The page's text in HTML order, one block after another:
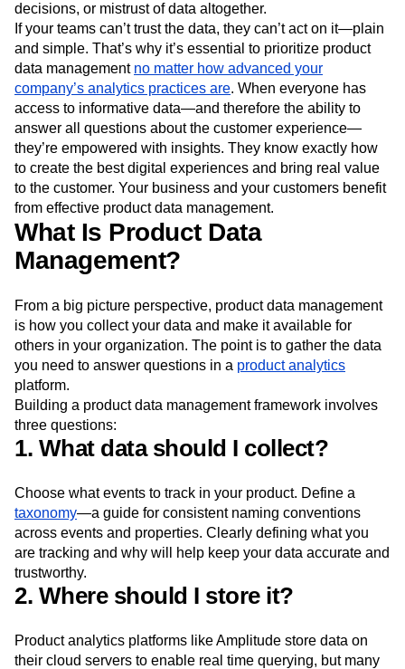
Next Gen Builders
North Star Metric
Open-Weight AI Models
Partnerships
Personalization
Pioneer Awards
Privacy
Product 50
Product Analytics
Product Design
Product Management
Product Releases
Product Strategy
Product-Led Growth
Recap
Retention
Revenue Startup
Tech Stack
The Ampys
Warehouse-native Amplitude
decisions, or mistrust of data altogether.
If your teams can’t trust the data, they can’t act on it—plain
and simple. That’s why it’s essential to prioritize product
data management no matter how advanced your
company’s analytics practices are. When everyone has
access to informative data—and therefore the ability to
answer all questions about the customer experience—
they’re empowered with insights. They know exactly how
to create the best digital experiences and bring real value
to the customer. Your business and your customers benefit
from effective product data management.
What Is Product Data
Management?
From a big picture perspective, product data management
is how you collect your data and make it available for
others in your organization. The point is to gather the data
you need to answer questions in a product analytics
platform.
Building a product data management framework involves
three questions:
1. What data should I collect?
Choose what events to track in your product. Define a
taxonomy—a guide for consistent naming conventions
across events and properties. Clearly defining what you
are tracking and why will help keep your data accurate and
trustworthy.
2. Where should I store it?
Product analytics platforms like Amplitude store data on
their cloud servers to enable real time querying, but many